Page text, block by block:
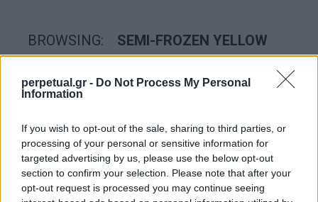
perpetual.gr - Do Not Process My Personal
Information
If you wish to opt-out of the sale, sharing to third parties, or
processing of your personal or sensitive information for
targeted advertising by us, please use the below opt-out
section to confirm your selection. Please note that after your
opt-out request is processed you may continue seeing
BROWSING: SEMI-FROZEN YELLOW
STYLE